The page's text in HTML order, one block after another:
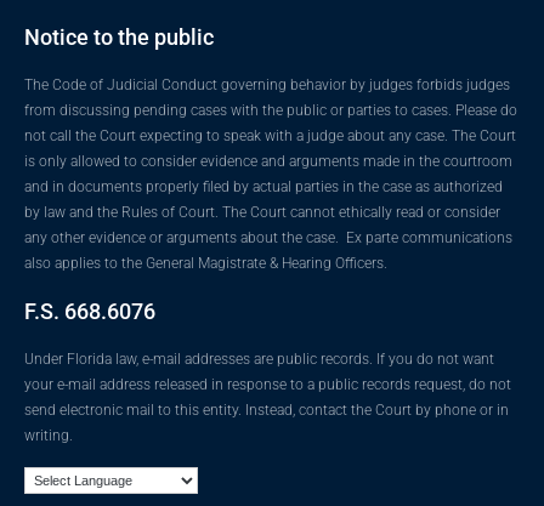
Notice to the public
The Code of Judicial Conduct governing behavior by judges forbids judges
from discussing pending cases with the public or parties to cases. Please do
not call the Court expecting to speak with a judge about any case. The Court
is only allowed to consider evidence and arguments made in the courtroom
and in documents properly filed by actual parties in the case as authorized
by law and the Rules of Court. The Court cannot ethically read or consider
any other evidence or arguments about the case. Ex parte communications
also applies to the General Magistrate & Hearing Officers.
F.S. 668.6076
Under Florida law, e-mail addresses are public records. If you do not want
your e-mail address released in response to a public records request, do not
send electronic mail to this entity. Instead, contact the Court by phone or in
writing.